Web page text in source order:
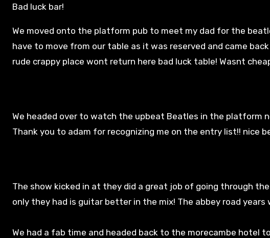
Bad luck bar!
We moved onto the platform pub to meet my dad for the
have to move from our table as it was reserved and came
rude crappy place wont return here bad luck table! Wasnt
We headed over to watch the upbeat Beatles in the platform
Thank you to adam for recognizing me on the entry list!! nice
The show kicked in at they did a great job of going through
only they had is guitar better in the mix! The abbey road
We had a fab time and headed back to the morecambe hotel